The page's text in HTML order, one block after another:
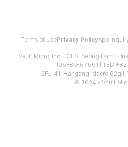
Terms of Use Privacy PolicyApp
Vault Micro, Inc. | CEO: Seongil Kim |
106-86-67661 | TEL:
2FL, 41, Hangang-daero 62gil,
© 2024 - Vault